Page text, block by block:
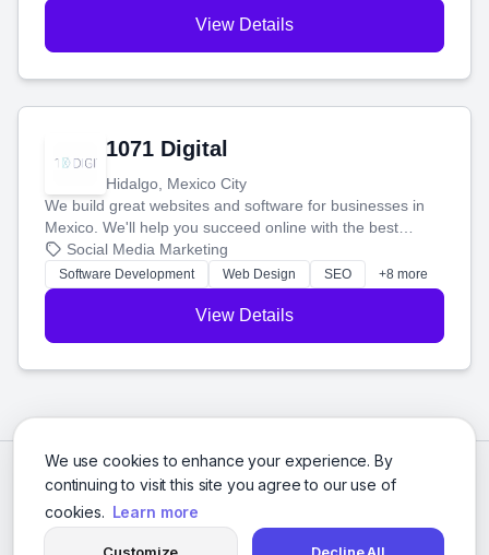
We use cookies to enhance your experience. By
continuing to visit this site you agree to our use of
cookies. Learn more
View Details
1071 Digital
Hidalgo, Mexico City
We build great websites and software for businesses in
Mexico. We'll help you succeed online with the best
technology and a smart, honest approach. Let's make
your ideas a reality and grow your business together.
Social Media Marketing
Software Development Web Design SEO +8 more
View Details